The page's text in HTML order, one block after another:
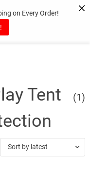
on Every Order!
Tent
(1)
Sort by latest